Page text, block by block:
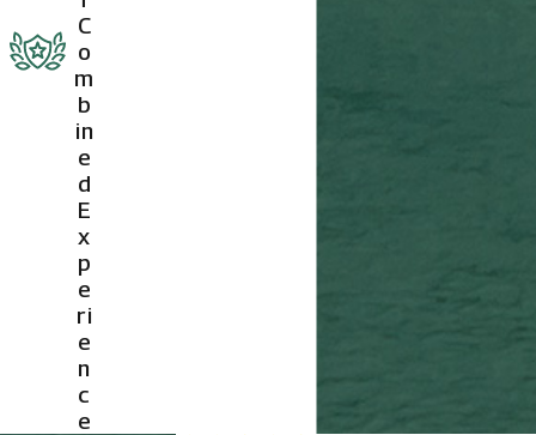
C
o
m
b
in
e
d
E
x
p
e
ri
e
n
c
e